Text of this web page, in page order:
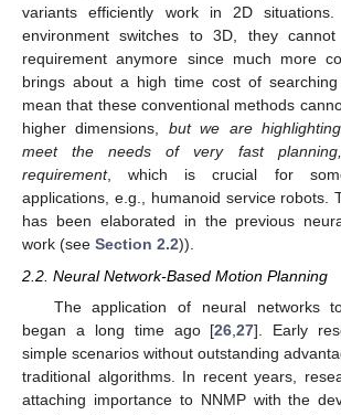
variants efficiently work in 2D
environment switches to 3D, they
requirement anymore since much more
brings about a high time cost of
mean that these conventional methods
higher dimensions, but we are
meet the needs of very fast
requirement, which is crucial for
applications, e.g., humanoid service robots.
has been elaborated in the previous
work (see Section 2.2)).
2.2. Neural Network-Based Motion Planning
The application of neural networks
began a long time ago [26 ,27]. Early
simple scenarios without outstanding
traditional algorithms. In recent years,
attaching importance to NNMP with the